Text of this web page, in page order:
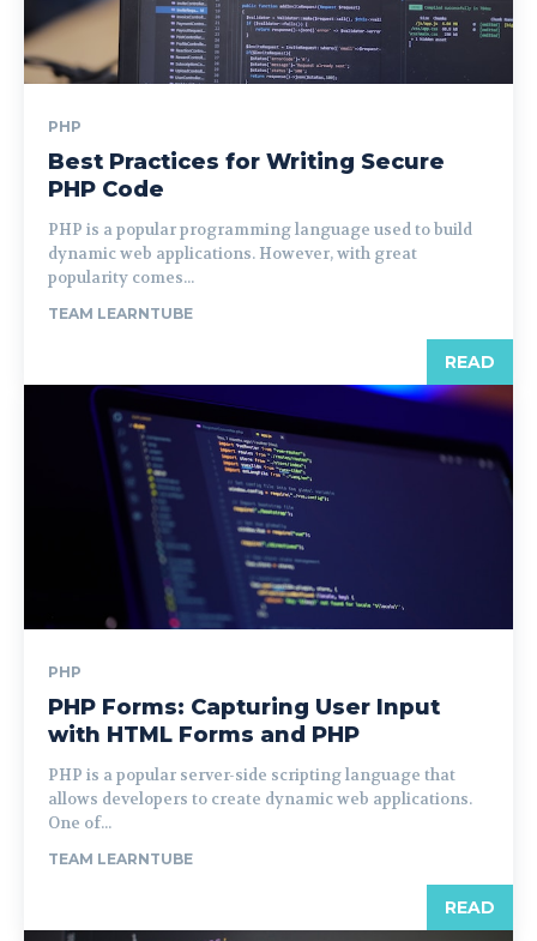
PHP
Best Practices for Writing Secure
PHP Code
PHP is a popular programming language used to build
dynamic web applications. However, with great
popularity comes...
TEAM LEARNTUBE
READ
PHP
PHP Forms: Capturing User Input
with HTML Forms and PHP
PHP is a popular server-side scripting language that
allows developers to create dynamic web applications.
One of...
TEAM LEARNTUBE
READ